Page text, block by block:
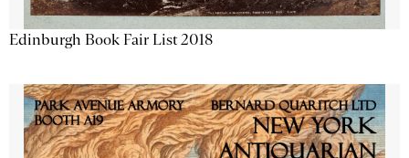
Edinburgh Book Fair List 2018